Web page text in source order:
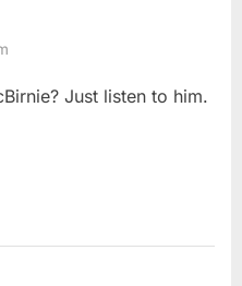
Just listen to him.